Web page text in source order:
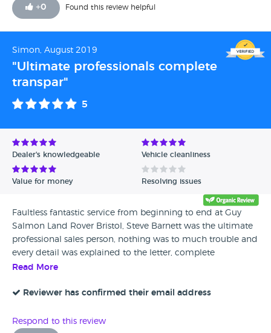
+0 Found this review helpful
Simon, August 2019
"Ultimate professionals complete
transpar"
5
Dealer's knowledgeable Vehicle cleanliness
Value for money Resolving issues
Faultless fantastic service from beginning to end at Guy
Salmon Land Rover Bristol, Steve Barnett was the ultimate
professional sales person, nothing was to much trouble and
every detail was explained to the letter, complete
transparency throughout, made the whole experience an
Read More
Reviewer has confirmed their email address
Respond to this review